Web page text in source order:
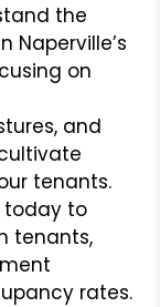
the
on
and
tenants.
today to
tenants,
rates.